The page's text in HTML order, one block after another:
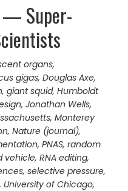
— Super-
organs,
gigas, Douglas Axe,
, giant squid, Humboldt
, Jonathan Wells,
, Monterey
, Nature (journal),
, PNAS, random
vehicle, RNA editing,
, selective pressure,
, University of Chicago,